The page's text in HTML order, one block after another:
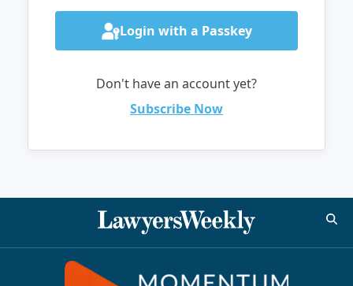
Login with a Passkey
Don't have an account yet?
Subscribe Now